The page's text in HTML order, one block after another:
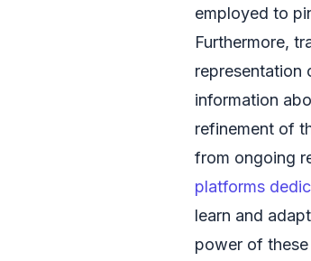
employed to
Furthermore,
representation
information
refinement of
from ongoing
platforms
learn and
power of